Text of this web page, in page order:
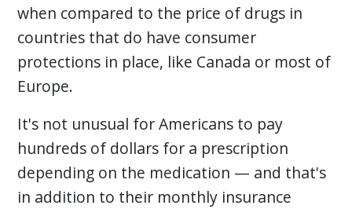
when compared to the price of drugs in
countries that do have consumer
protections in place, like Canada or most of
Europe.
It's not unusual for Americans to pay
hundreds of dollars for a prescription
depending on the medication — and that's
in addition to their monthly insurance